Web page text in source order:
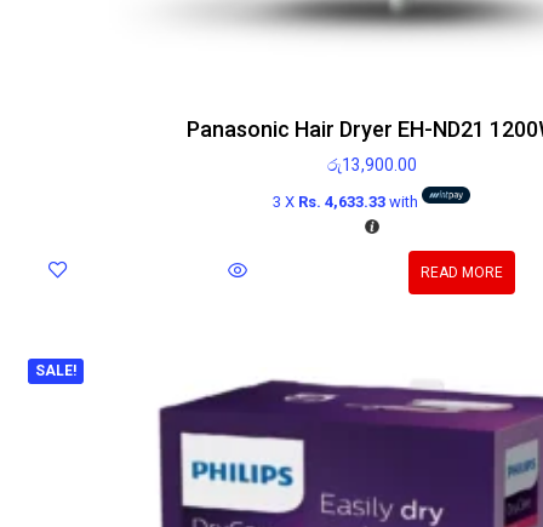
Panasonic Hair Dryer EH-ND21
රු13,900.00
3 X Rs. 4,633.33with
READ MORE
SALE!